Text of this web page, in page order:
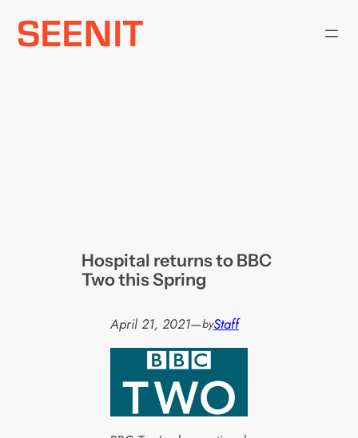
Skip
Hospital returns to BBC
Two this Spring
April 21, 2021—byStaff